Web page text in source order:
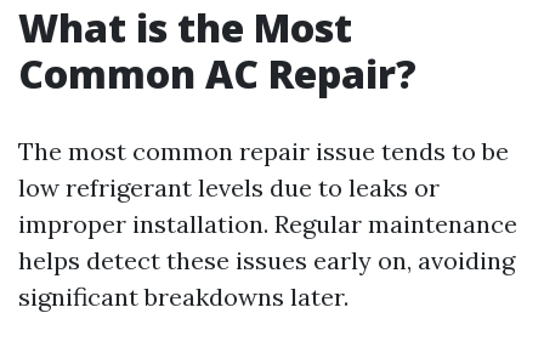
What is the Most
Common AC Repair?
The most common repair issue tends to be
low refrigerant levels due to leaks or
improper installation. Regular maintenance
helps detect these issues early on, avoiding
significant breakdowns later.